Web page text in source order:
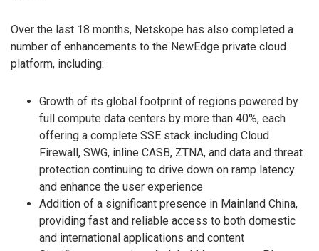
Over the last 18 months, Netskope has also completed a
number of enhancements to the NewEdge private cloud
platform, including:
Growth of its global footprint of regions powered by
full compute data centers by more than 40%, each
offering a complete SSE stack including Cloud
Firewall, SWG, inline CASB, ZTNA, and data and threat
protection continuing to drive down on ramp latency
and enhance the user experience
Addition of a significant presence in Mainland China,
providing fast and reliable access to both domestic
and international applications and content